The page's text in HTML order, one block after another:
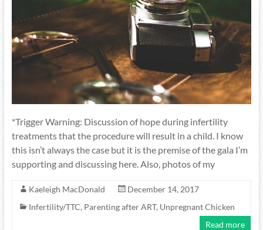
*Trigger Warning: Discussion of hope during infertility
treatments that the procedure will result in a child. I know
this isn’t always the case but it is the premise of the gala I’m
supporting and discussing here. Also, photos of my
Kaeleigh MacDonald
December 14, 2017
Infertility/TTC, Parenting after ART, Unpregnant Chicken
Read more